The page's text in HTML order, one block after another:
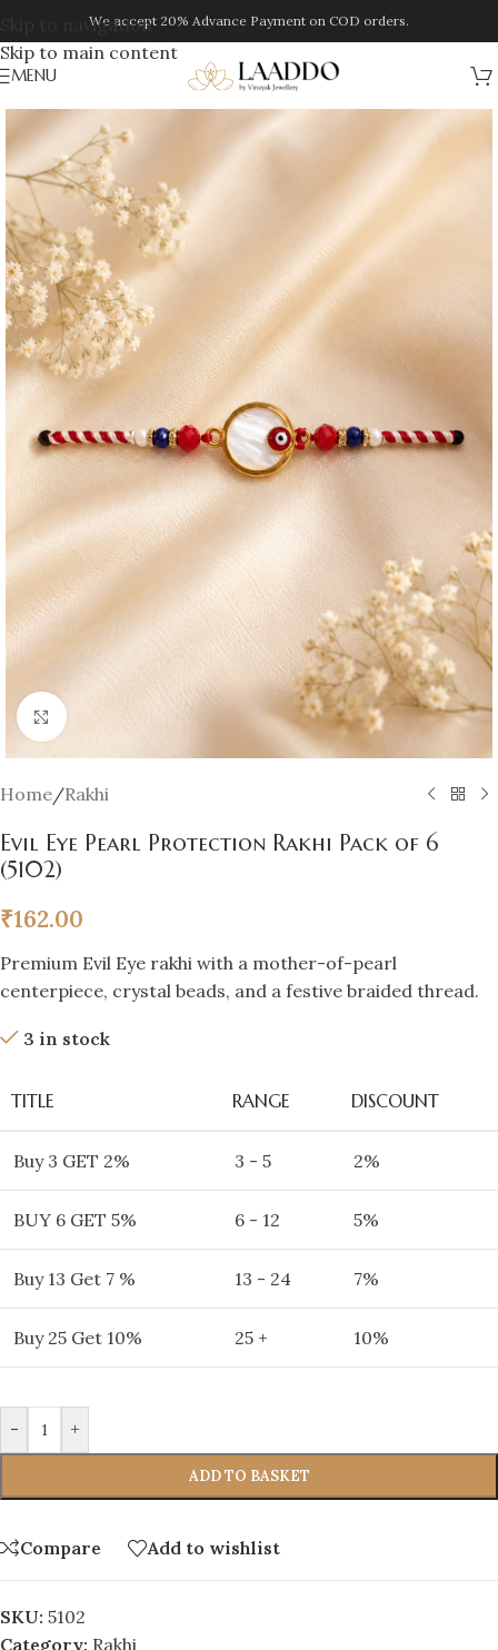
Skip to navigation
Skip to main content
We accept 20% Advance Payment on COD orders.
MENU
Click to enlarge
Home/Rakhi
Evil Eye Pearl Protection Rakhi Pack of 6
(5102)
₹162.00
Premium Evil Eye rakhi with a mother-of-pearl
centerpiece, crystal beads, and a festive braided thread.
3 in stock
TITLE RANGE DISCOUNT
Buy 3 GET 2% 3 - 5 2%
BUY 6 GET 5% 6 - 12 5%
Buy 13 Get 7 % 13 - 24 7%
Buy 25 Get 10% 25 + 10%
- +
ADD TO BASKET
Compare Add to wishlist
SKU: 5102
Category: Rakhi